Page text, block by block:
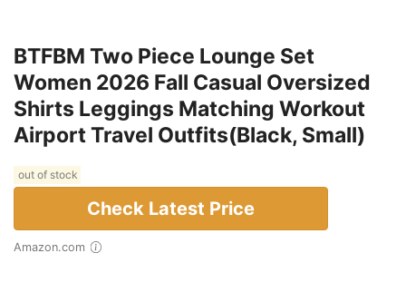
BTFBM Two Piece Lounge Set